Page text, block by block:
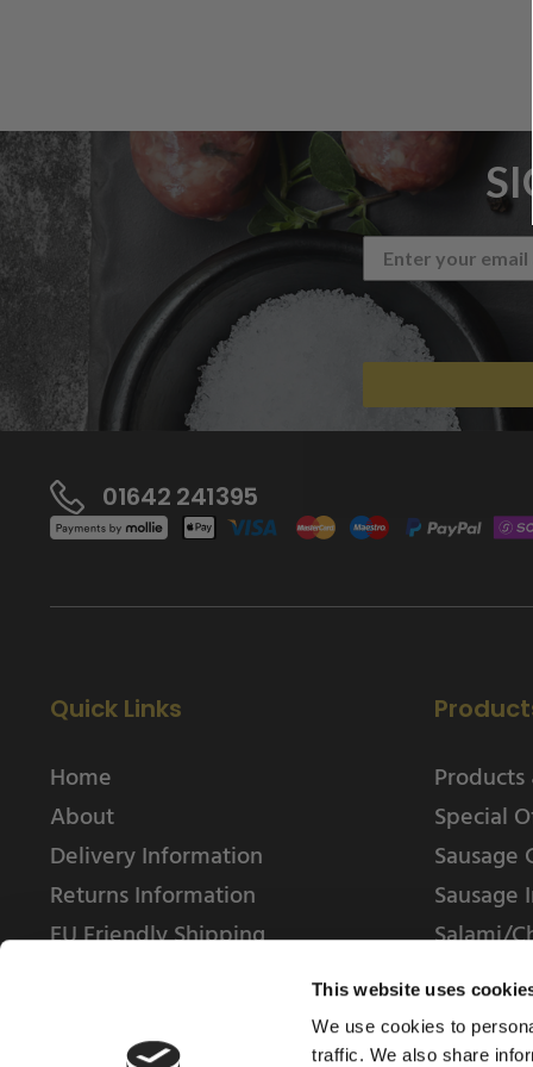
This website uses
We use cookies to
traffic. We also share
01642 241395
Quick Links
Home
About
Delivery Information
Returns Information
EU Friendly Shipping
Special
Sausage
Sausage
Salami/